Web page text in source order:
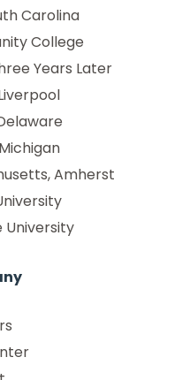
Carolina
College
Years Later
Amherst
University